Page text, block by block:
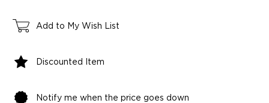
Add to My Wish List
Discounted Item
Notify me when the price goes down